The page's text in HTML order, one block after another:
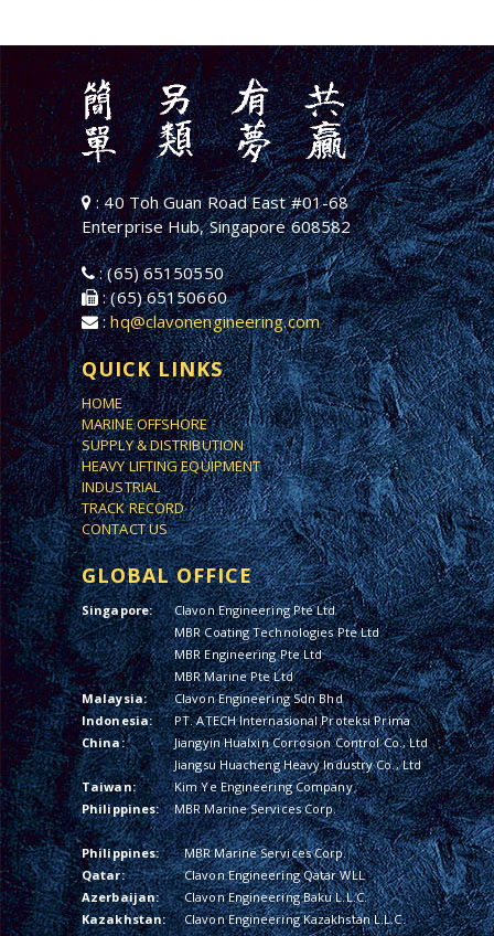
: 40 Toh Guan Road East #01-68
Enterprise Hub, Singapore 608582
: (65) 65150550
: (65) 65150660
:hq@clavonengineering.com
QUICK LINKS
HOME
MARINE OFFSHORE
SUPPLY & DISTRIBUTION
HEAVY LIFTING EQUIPMENT
INDUSTRIAL
TRACK RECORD
CONTACT US
GLOBAL OFFICE
Singapore:
Clavon Engineering Pte Ltd
MBR Coating Technologies Pte Ltd
MBR Engineering Pte Ltd
MBR Marine Pte Ltd
Malaysia:
Clavon Engineering Sdn Bhd
Indonesia:
PT. ATECH Internasional Proteksi Prima
China:
Jiangyin Hualxin Corrosion Control Co., Ltd
Jiangsu Huacheng Heavy Industry Co., Ltd
Taiwan:
Kim Ye Engineering Company
Philippines:
MBR Marine Services Corp.
Philippines:
MBR Marine Services Corp.
Qatar:
Clavon Engineering Qatar WLL
Azerbaijan:
Clavon Engineering Baku L.L.C.
Kazakhstan:
Clavon Engineering Kazakhstan L.L.C.